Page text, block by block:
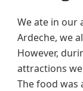
We ate in our
Ardeche, we
However,
attractions
The food was